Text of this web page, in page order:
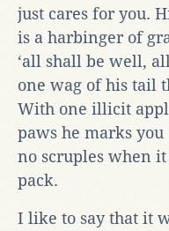
just cares for you.
is a harbinger of
‘all shall be well,
one wag of his tail
With one illicit
paws he marks
no scruples when
pack.
I like to say that it